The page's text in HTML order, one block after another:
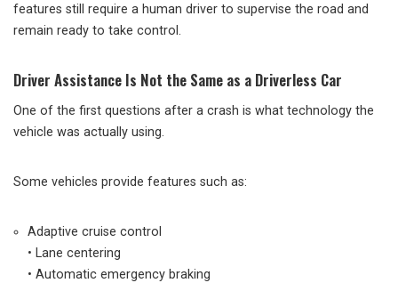
features still require a human driver to supervise the road and
remain ready to take control.
Driver Assistance Is Not the Same as a Driverless Car
One of the first questions after a crash is what technology the
vehicle was actually using.
Some vehicles provide features such as:
Adaptive cruise control
• Lane centering
• Automatic emergency braking